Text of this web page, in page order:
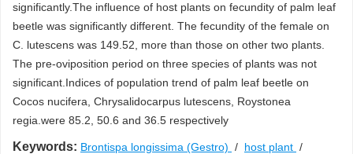
significantly.The influence of host plants on fecundity of palm leaf
beetle was significantly different. The fecundity of the female on
C. lutescens was 149.52, more than those on other two plants.
The pre-oviposition period on three species of plants was not
significant.Indices of population trend of palm leaf beetle on
Cocos nucifera, Chrysalidocarpus lutescens, Roystonea
regia.were 85.2, 50.6 and 36.5 respectively
Keywords: Brontispa longissima (Gestro) / host plant /